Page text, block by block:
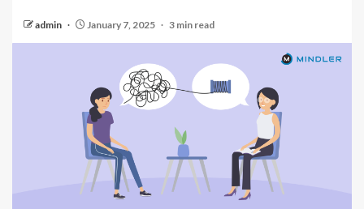
admin January 7, 2025 3 min read